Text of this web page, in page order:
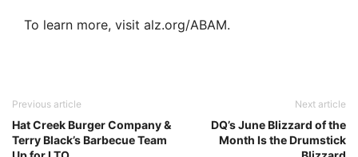
To learn more, visit alz.org/ABAM.
Previous article
Hat Creek Burger Company &
Terry Black’s Barbecue Team
Next article
DQ’s June Blizzard of the
Month Is the Drumstick